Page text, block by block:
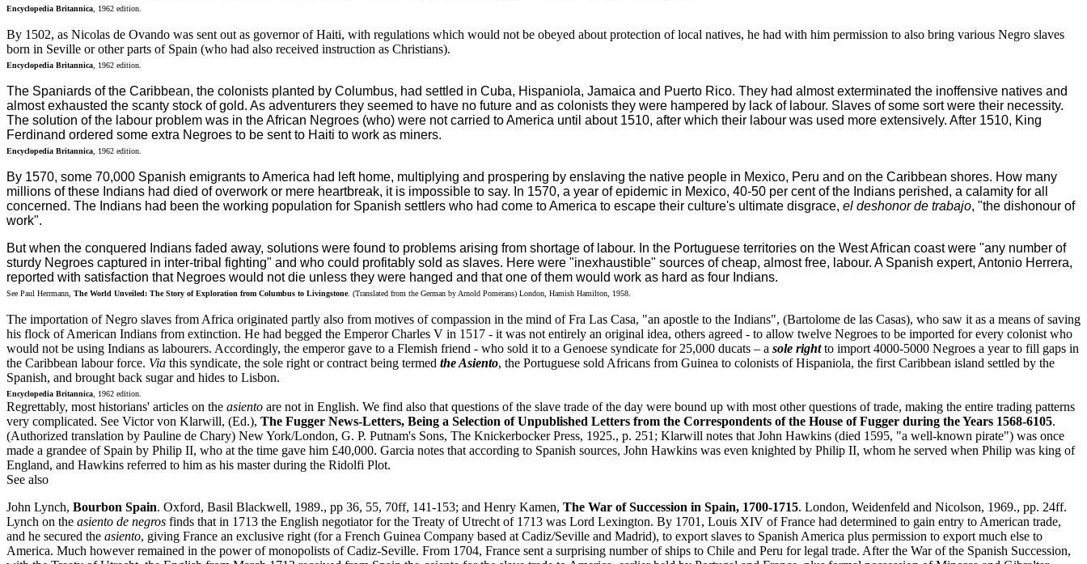
Encyclopedia Britannica , 1962 edition.
By 1502, as Nicolas de Ovando was sent out as governor of Haiti, with regulations which would not be obeyed about protection of local natives, he had with him permission to also bring various Negro slaves
born in Seville or other parts of Spain (who had also received instruction as Christians).
Encyclopedia Britannica , 1962 edition.
The Spaniards of the Caribbean, the colonists planted by Columbus, had settled in Cuba, Hispaniola, Jamaica and Puerto Rico. They had almost exterminated the inoffensive natives and
almost exhausted the scanty stock of gold. As adventurers they seemed to have no future and as colonists they were hampered by lack of labour. Slaves of some sort were their necessity.
The solution of the labour problem was in the African Negroes (who) were not carried to America until about 1510, after which their labour was used more extensively. After 1510, King
Ferdinand ordered some extra Negroes to be sent to Haiti to work as miners.
Encyclopedia Britannica , 1962 edition.
By 1570, some 70,000 Spanish emigrants to America had left home, multiplying and prospering by enslaving the native people in Mexico, Peru and on the Caribbean shores. How many
millions of these Indians had died of overwork or mere heartbreak, it is impossible to say. In 1570, a year of epidemic in Mexico, 40-50 per cent of the Indians perished, a calamity for all
concerned. The Indians had been the working population for Spanish settlers who had come to America to escape their culture's ultimate disgrace, el deshonor de trabajo, "the dishonour of
work".
But when the conquered Indians faded away, solutions were found to problems arising from shortage of labour. In the Portuguese territories on the West African coast were "any number of
sturdy Negroes captured in inter-tribal fighting" and who could profitably sold as slaves. Here were "inexhaustible" sources of cheap, almost free, labour. A Spanish expert, Antonio Herrera,
reported with satisfaction that Negroes would not die unless they were hanged and that one of them would work as hard as four Indians.
See Paul Herrmann, The World Unveiled: The Story of Exploration from Columbus to Livingstone. (Translated from the German by Arnold Pomerans) London, Hamish Hamilton, 1958.
The importation of Negro slaves from Africa originated partly also from motives of compassion in the mind of Fra Las Casa, "an apostle to the Indians", (Bartolome de las Casas), who saw it as a means of saving
his flock of American Indians from extinction. He had begged the Emperor Charles V in 1517 - it was not entirely an original idea, others agreed - to allow twelve Negroes to be imported for every colonist who
would not be using Indians as labourers. Accordingly, the emperor gave to a Flemish friend - who sold it to a Genoese syndicate for 25,000 ducats – a sole rightto import 4000-5000 Negroes a year to fill gaps in
the Caribbean labour force. Via this syndicate, the sole right or contract being termed the Asiento, the Portuguese sold Africans from Guinea to colonists of Hispaniola, the first Caribbean island settled by the
Spanish, and brought back sugar and hides to Lisbon.
Encyclopedia Britannica , 1962 edition.
Regrettably, most historians' articles on the asiento are not in English. We find also that questions of the slave trade of the day were bound up with most other questions of trade, making the entire trading patterns
very complicated. See Victor von Klarwill, (Ed.), The Fugger News-Letters, Being a Selection of Unpublished Letters from the Correspondents of the House of Fugger during the Years 1568-6105.
(Authorized translation by Pauline de Chary) New York/London, G. P. Putnam's Sons, The Knickerbocker Press, 1925., p. 251; Klarwill notes that John Hawkins (died 1595, "a well-known pirate") was once
made a grandee of Spain by Philip II, who at the time gave him £40,000. Garcia notes that according to Spanish sources, John Hawkins was even knighted by Philip II, whom he served when Philip was king of
England, and Hawkins referred to him as his master during the Ridolfi Plot.
See also
John Lynch, Bourbon Spain. Oxford, Basil Blackwell, 1989., pp 36, 55, 70ff, 141-153; and Henry Kamen, The War of Succession in Spain, 1700-1715. London, Weidenfeld and Nicolson, 1969., pp. 24ff.
Lynch on the asiento de negros finds that in 1713 the English negotiator for the Treaty of Utrecht of 1713 was Lord Lexington. By 1701, Louis XIV of France had determined to gain entry to American trade,
and he secured the asiento, giving France an exclusive right (for a French Guinea Company based at Cadiz/Seville and Madrid), to export slaves to Spanish America plus permission to export much else to
America. Much however remained in the power of monopolists of Cadiz-Seville. From 1704, France sent a surprising number of ships to Chile and Peru for legal trade. After the War of the Spanish Succession,